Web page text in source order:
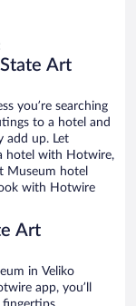
Art
you’re searching
to a hotel and
add up. Let
hotel with Hotwire,
Museum hotel
with Hotwire
Art
in Veliko
app, you’ll